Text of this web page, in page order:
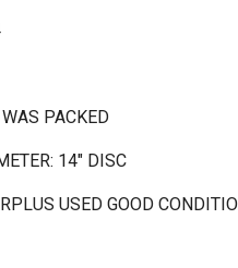
PACKED
14" DISC
USED GOOD